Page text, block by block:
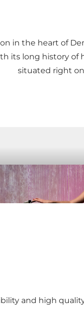
in the heart of
its long history of
situated right
and high